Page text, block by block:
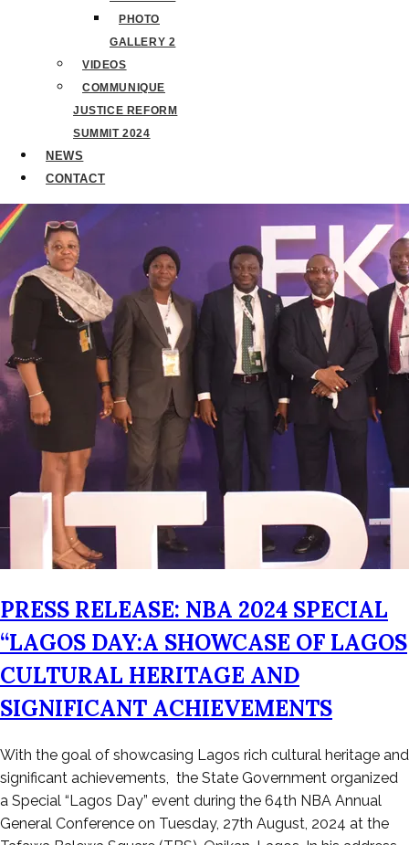
PHOTO
GALLERY 2
VIDEOS
COMMUNIQUE
JUSTICE REFORM
SUMMIT 2024
NEWS
CONTACT
PRESS RELEASE: NBA 2024 SPECIAL
“LAGOS DAY:A SHOWCASE OF LAGOS
CULTURAL HERITAGE AND
SIGNIFICANT ACHIEVEMENTS
Posted
on
August
29,
With the goal of showcasing Lagos rich cultural heritage and
significant achievements, the State Government organized
a Special “Lagos Day” event during the 64th NBA Annual
General Conference on Tuesday, 27th August, 2024 at the